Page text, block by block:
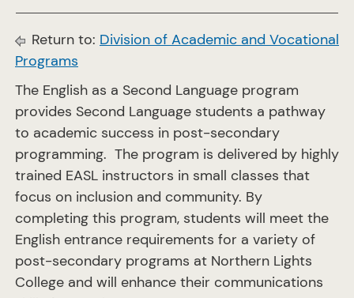
Return to: Division of Academic and Vocational
Programs
The English as a Second Language program
provides Second Language students a pathway
to academic success in post-secondary
programming. The program is delivered by highly
trained EASL instructors in small classes that
focus on inclusion and community. By
completing this program, students will meet the
English entrance requirements for a variety of
post-secondary programs at Northern Lights
College and will enhance their communications